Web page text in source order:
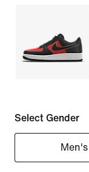
Select Gender
Men's